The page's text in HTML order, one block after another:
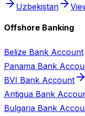
Uzbekistan
Offshore Banking
Belize Bank Account
Panama Bank
BVI Bank Account
Antigua Bank
Bulgaria Bank